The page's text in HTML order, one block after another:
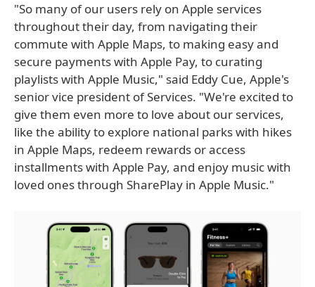
"So many of our users rely on Apple services
throughout their day, from navigating their
commute with Apple Maps, to making easy and
secure payments with Apple Pay, to curating
playlists with Apple Music," said Eddy Cue, Apple's
senior vice president of Services. "We're excited to
give them even more to love about our services,
like the ability to explore national parks with hikes
in Apple Maps, redeem rewards or access
installments with Apple Pay, and enjoy music with
loved ones through SharePlay in Apple Music."